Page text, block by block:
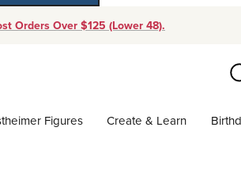
Orders Over $125 (Lower 48).
Figures Create & Learn